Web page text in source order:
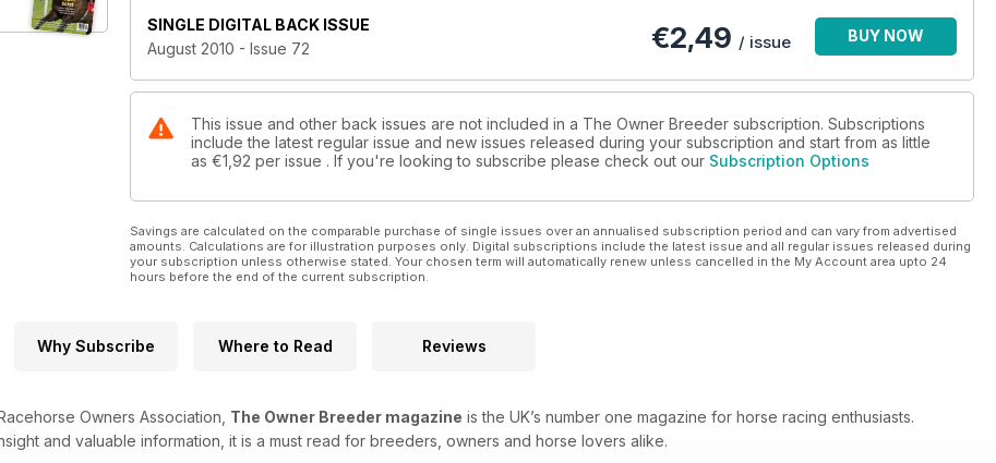
SINGLE DIGITAL BACK ISSUE
August 2010 - Issue 72
€2,49 / issue BUY NOW
This issue and other back issues are not included in a The Owner Breeder subscription. Subscriptions
include the latest regular issue and new issues released during your subscription and start from as little
as €1,92 per issue . If you're looking to subscribe please check out our Subscription Options
Savings are calculated on the comparable purchase of single issues over an annualised subscription period and can vary from advertised
amounts. Calculations are for illustration purposes only. Digital subscriptions include the latest issue and all regular issues released during
your subscription unless otherwise stated. Your chosen term will automatically renew unless cancelled in the My Account area upto 24
hours before the end of the current subscription.
Why Subscribe Where to Read Reviews
Owners Association, The Owner Breeder magazine is the UK’s number one magazine for horse racing enthusiasts.
and valuable information, it is a must read for breeders, owners and horse lovers alike.